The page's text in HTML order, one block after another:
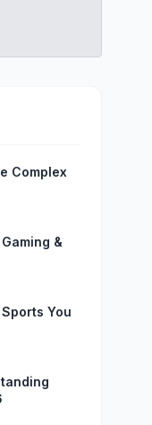
Complex
&
You